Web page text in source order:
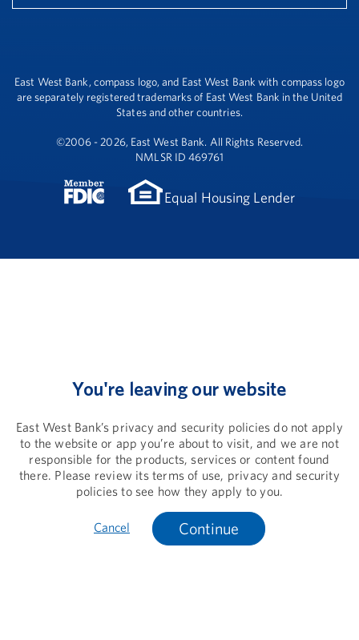
East West Bank, compass logo, and East West Bank with compass logo
are separately registered trademarks of East West Bank in the United
States and other countries.
©2006 - 2026, East West Bank. All Rights Reserved.
NMLSR ID 469761
Equal Housing Lender
You're leaving our website
East West Bank’s privacy and security policies do not apply
to the website or app you’re about to visit, and we are not
responsible for the products, services or content found
there. Please review its terms of use, privacy and security
policies to see how they apply to you.
Cancel Continue